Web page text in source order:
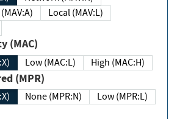
(MAV:A)
Local (MAV:L)
(MAC)
Low (MAC:L) High (MAC:H)
(MPR)
None (MPR:N)
Low (MPR:L)